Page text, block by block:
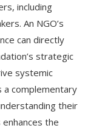
including
An NGO’s
can directly
strategic
systemic
a complementary
their
the